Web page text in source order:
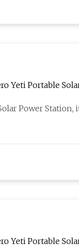
Yeti Portable
Power
Yeti Portable